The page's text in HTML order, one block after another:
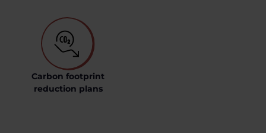
Carbon footprint
reduction plans